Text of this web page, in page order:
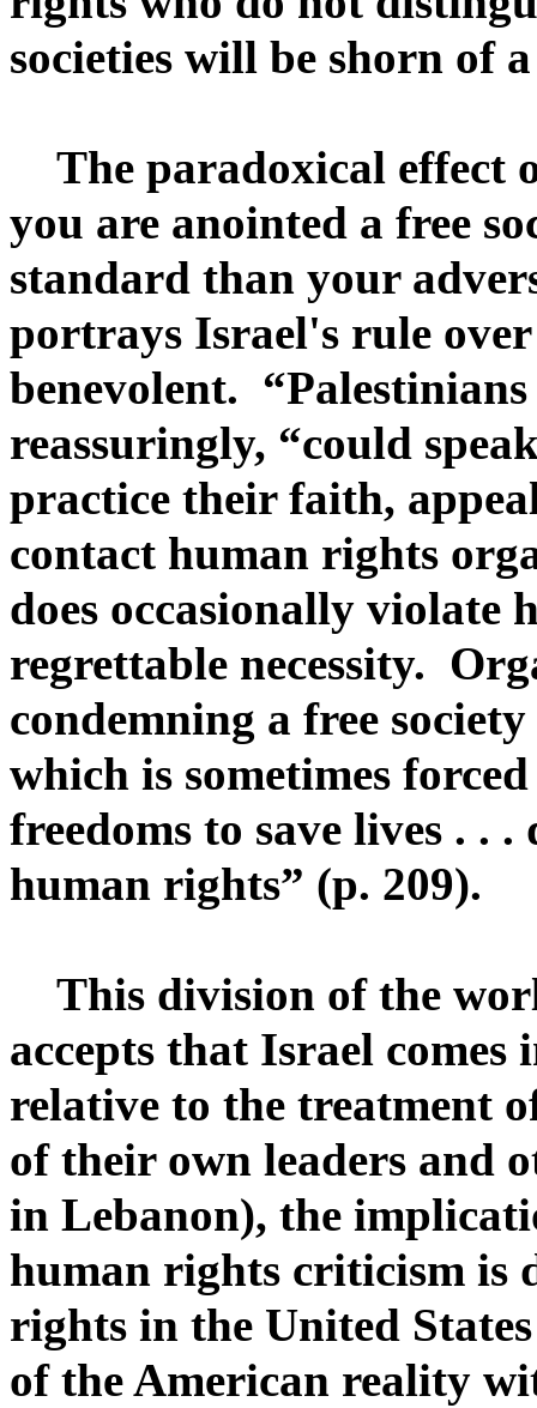
societies will be shorn of
The paradoxical effect
you are anointed a free
standard than your
portrays Israel's rule
benevolent.
reassuringly, “could
practice their faith,
contact human rights
does occasionally
regrettable necessity.
condemning a free
which is sometimes
freedoms to save lives . .
human rights” (p. 209).
This division of the
accepts that Israel comes
relative to the treatment
of their own leaders and
in Lebanon), the
human rights criticism is
rights in the United
of the American reality